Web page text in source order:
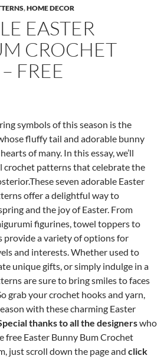
,HOME DECOR
EASTER
CROCHET
FREE
symbols of this season is the
fluffy tail and adorable bunny
of many. In this essay, we’ll
crochet patterns that celebrate the
seven adorable Easter
offer a delightful way to
and the joy of Easter. From
figurines, towel toppers to
provide a variety of options for
and interests. Whether used to
unique gifts, or simply indulge in a
are sure to bring smiles to faces
grab your crochet hooks and yarn,
with these charming Easter
thanks to all the designerswho
free Easter Bunny Bum Crochet
just scroll down the page and click